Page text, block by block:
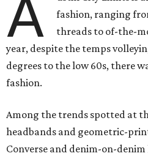
A
fashion, ranging
threads to of-the-
year, despite the temps
degrees to the low 60s, there
fashion.
Among the trends spotted at
headbands and geometric-
Converse and denim-on-denim